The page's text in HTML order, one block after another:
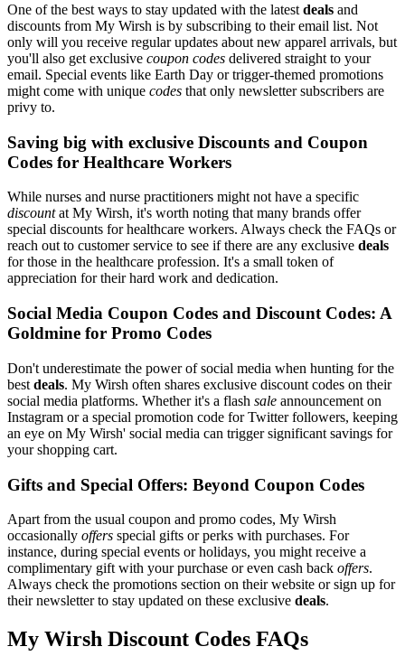
One of the best ways to stay updated with the latest deals and
discounts from My Wirsh is by subscribing to their email list. Not
only will you receive regular updates about new apparel arrivals, but
you'll also get exclusive coupon codes delivered straight to your
email. Special events like Earth Day or trigger-themed promotions
might come with unique codes that only newsletter subscribers are
privy to.
Saving big with exclusive Discounts and Coupon
Codes for Healthcare Workers
While nurses and nurse practitioners might not have a specific
discountat My Wirsh, it's worth noting that many brands offer
special discounts for healthcare workers. Always check the FAQs or
reach out to customer service to see if there are any exclusive deals
for those in the healthcare profession. It's a small token of
appreciation for their hard work and dedication.
Social Media Coupon Codes and Discount Codes: A
Goldmine for Promo Codes
Don't underestimate the power of social media when hunting for the
best deals. My Wirsh often shares exclusive discount codes on their
social media platforms. Whether it's a flash sale announcement on
Instagram or a special promotion code for Twitter followers, keeping
an eye on My Wirsh' social media can trigger significant savings for
your shopping cart.
Gifts and Special Offers: Beyond Coupon Codes
Apart from the usual coupon and promo codes, My Wirsh
occasionally offers special gifts or perks with purchases. For
instance, during special events or holidays, you might receive a
complimentary gift with your purchase or even cash back offers.
Always check the promotions section on their website or sign up for
their newsletter to stay updated on these exclusive deals.
My Wirsh Discount Codes FAQs